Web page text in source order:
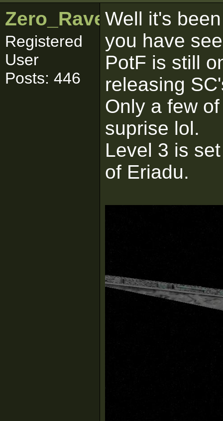
Zero_Raven
Registered
User
Posts: 446
Well it's
you have
PotF is still
releasing
Only a few
suprise lol.
Level 3 is
of Eriadu.